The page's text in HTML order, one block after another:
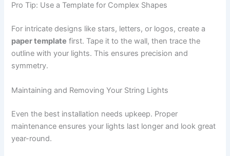
Pro Tip: Use a Template for Complex Shapes
For intricate designs like stars, letters, or logos, create a
paper template first. Tape it to the wall, then trace the
outline with your lights. This ensures precision and
symmetry.
Maintaining and Removing Your String Lights
Even the best installation needs upkeep. Proper
maintenance ensures your lights last longer and look great
year-round.